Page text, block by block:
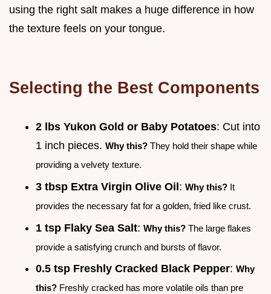
using the right salt makes a huge difference in how
the texture feels on your tongue.
Selecting the Best Components
2 lbs Yukon Gold or Baby Potatoes: Cut into
1 inch pieces. Why this? They hold their shape while
providing a velvety texture.
3 tbsp Extra Virgin Olive Oil: Why this? It
provides the necessary fat for a golden, fried like crust.
1 tsp Flaky Sea Salt: Why this? The large flakes
provide a satisfying crunch and bursts of flavor.
0.5 tsp Freshly Cracked Black Pepper: Why
this? Freshly cracked has more volatile oils than pre